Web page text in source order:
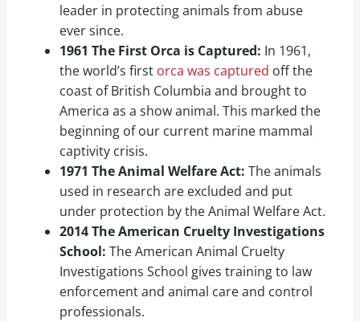
leader in protecting animals from abuse
ever since.
1961 The First Orca is Captured: In 1961,
the world’s first orca was captured off the
coast of British Columbia and brought to
America as a show animal. This marked the
beginning of our current marine mammal
captivity crisis.
1971 The Animal Welfare Act: The animals
used in research are excluded and put
under protection by the Animal Welfare Act.
2014 The American Cruelty Investigations
School: The American Animal Cruelty
Investigations School gives training to law
enforcement and animal care and control
professionals.